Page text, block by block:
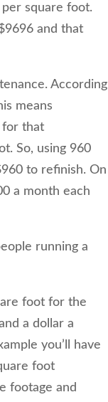
square foot.
and that
According
means
for that
So, using 960
to refinish. On
a month each
running a
foot for the
a dollar a
you’ll have
foot
footage and